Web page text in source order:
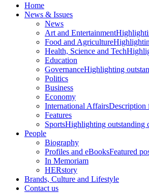
Home
News & Issues
News
Art and Entertainment
Food and Agriculture
Health, Science and Tech
Education
GovernanceHighlighting
Politics
Business
Economy
International AffairsDescription
Features
SportsHighlighting outstanding
People
Biography
Profiles and eBooksFeatured
In Memoriam
HERstory
Brands, Culture and Lifestyle
Contact us